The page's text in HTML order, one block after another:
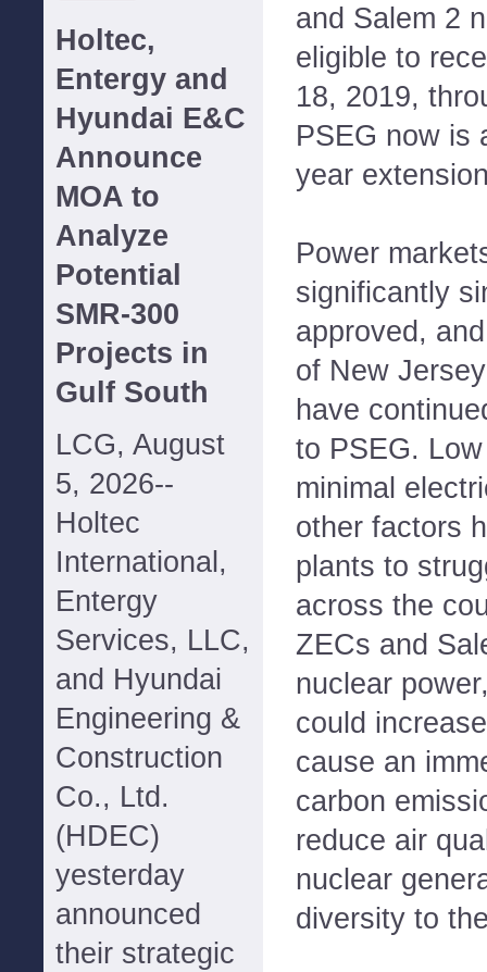
Holtec,
Entergy and
Hyundai E&C
Announce
MOA to
Analyze
Potential
SMR-300
Projects in
Gulf South
LCG, August
5, 2026--
Holtec
International,
Entergy
Services, LLC,
and Hyundai
Engineering &
Construction
Co., Ltd.
(HDEC)
yesterday
announced
their strategic
and Salem 2
eligible to
18, 2019,
PSEG now is
year
Power
significantly
approved,
of New
have
to PSEG.
minimal
other factors
plants to
across the
ZECs and
nuclear
could
cause an
carbon
reduce air
nuclear
diversity to